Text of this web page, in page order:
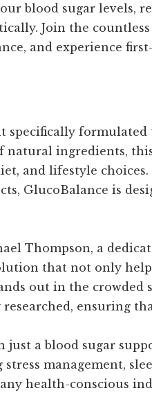
blood sugar levels,
Join the
and experience
specifically
natural ingredients,
and lifestyle
GlucoBalance is
Thompson, a
that not only
out in the
ensuring
just a blood sugar
management,
health-conscious